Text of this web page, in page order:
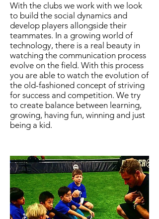
With the clubs we work with we look
to build the social dynamics and
develop players allongside their
teammates. In a growing world of
technology, there is a real beauty in
watching the communication process
evolve on the field. With this process
you are able to watch the evolution of
the old-fashioned concept of striving
for success and competition. We try
to create balance between learning,
growing, having fun, winning and just
being a kid.